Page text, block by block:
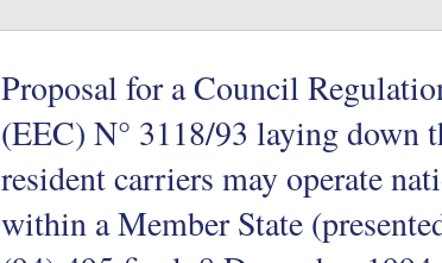
Proposal for a Council
(EEC) N° 3118/93 laying down
resident carriers may operate
within a Member State